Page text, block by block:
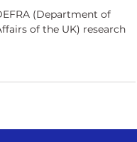
(Department of
of the UK) research